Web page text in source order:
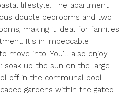
lifestyle. The apartment
double bedrooms and two
making it ideal for families
It's in impeccable
move into! You'll also enjoy
soak up the sun on the large
off in the communal pool
gardens within the gated